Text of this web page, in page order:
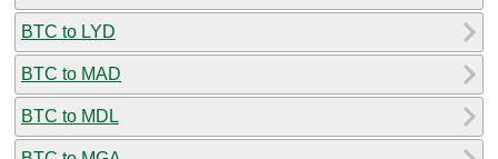
BTC to LYD
BTC to MAD
BTC to MDL